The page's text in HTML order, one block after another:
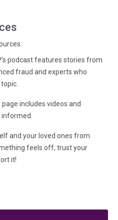
tab)
podcast features stories from
fraud and experts who
page includes videos and
and your loved ones from
feels off, trust your
it!